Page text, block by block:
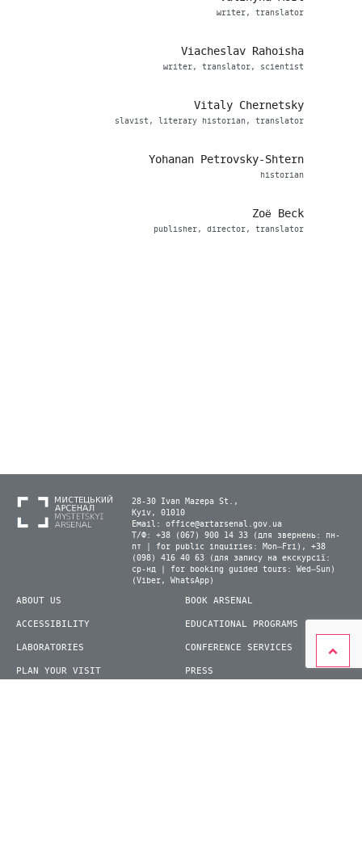
writer, translator
Viacheslav Rahoisha
writer, translator, scientist
Vitaly Chernetsky
slavist, literary historian, translator
Yohanan Petrovsky-Shtern
historian
Zoë Beck
publisher, director, translator
28-30 Ivan Mazepa St.,
Kyiv, 01010
Email: office@artarsenal.gov.ua
Т/Ф: +38 (067) 900 14 33 (для звернень: пн-
пт | for public inquiries: Mon–Fri), +38
(098) 416 40 63 (для запису на екскурсії:
ср-нд | for booking guided tours: Wed–Sun)
(Viber, WhatsApp)
ABOUT US
ACCESSIBILITY
LABORATORIES
PLAN YOUR VISIT
BOOK ARSENAL
EDUCATIONAL PROGRAMS
CONFERENCE SERVICES
PRESS